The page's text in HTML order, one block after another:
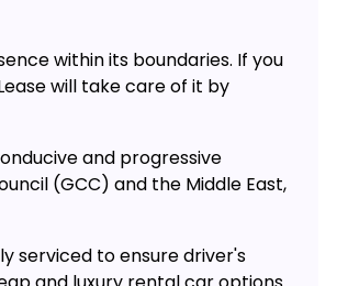
within its boundaries. If you
will take care of it by
and progressive
(GCC) and the Middle East,
serviced to ensure driver's